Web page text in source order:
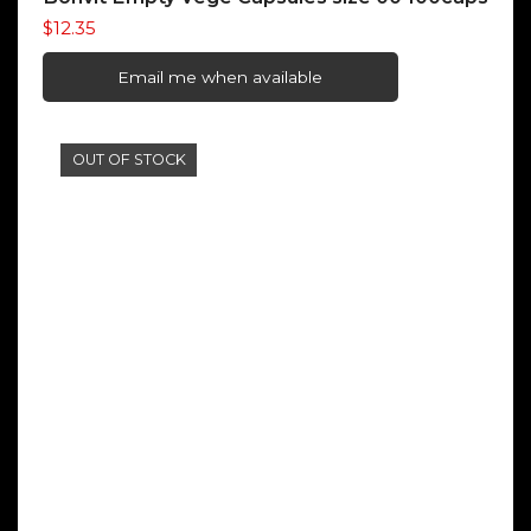
$12.35
Email me when available
OUT OF STOCK